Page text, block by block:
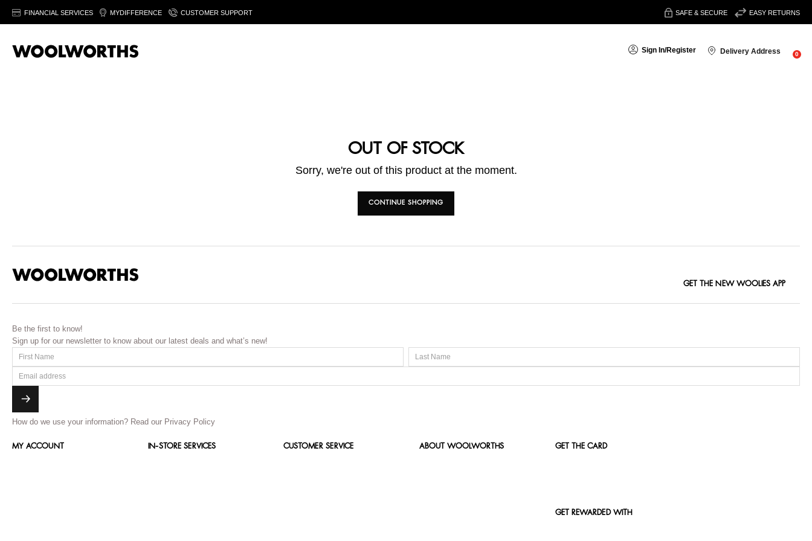
FINANCIAL SERVICES MYDIFFERENCE CUSTOMER SUPPORT SAFE & SECURE EASY RETURNS
Sign In/Register Delivery Address 0
OUT OF STOCK
Sorry, we're out of this product at the moment.
CONTINUE SHOPPING
GET THE NEW WOOLIES APP
Be the first to know!
Sign up for our newsletter to know about our latest deals and what’s new!
How do we use your information? Read our Privacy Policy
MY ACCOUNT IN-STORE SERVICES CUSTOMER SERVICE ABOUT WOOLWORTHS GET THE CARD
GET REWARDED WITH